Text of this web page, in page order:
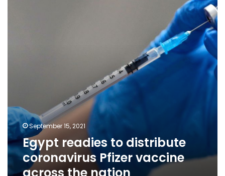
September 15, 2021
Egypt readies to distribute
coronavirus Pfizer vaccine